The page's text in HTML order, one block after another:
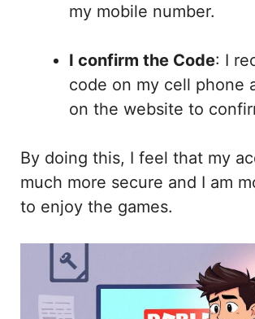
my mobile number.
I confirm the Code: I
code on my cell phone
on the website to
By doing this, I feel that my
much more secure and I am
to enjoy the games.